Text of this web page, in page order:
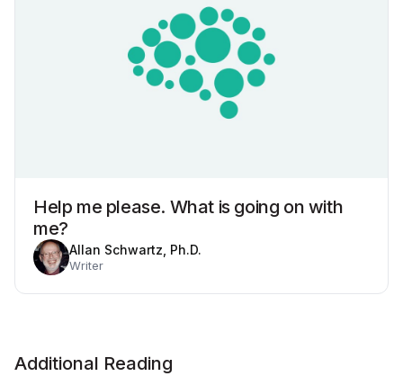
Help me please. What is going on with
me?
Allan Schwartz, Ph.D.
Writer
Additional Reading